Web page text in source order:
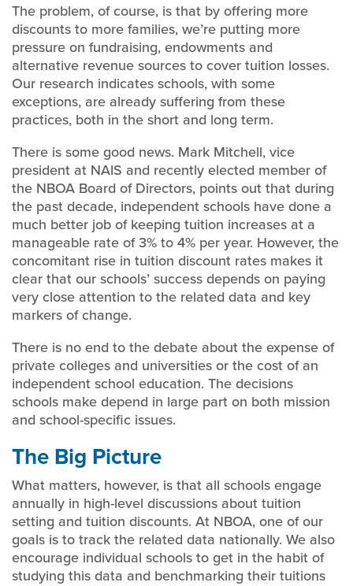
The problem, of course, is that by offering more
discounts to more families, we’re putting more
pressure on fundraising, endowments and
alternative revenue sources to cover tuition losses.
Our research indicates schools, with some
exceptions, are already suffering from these
practices, both in the short and long term.
There is some good news. Mark Mitchell, vice
president at NAIS and recently elected member of
the NBOA Board of Directors, points out that during
the past decade, independent schools have done a
much better job of keeping tuition increases at a
manageable rate of 3% to 4% per year. However, the
concomitant rise in tuition discount rates makes it
clear that our schools’ success depends on paying
very close attention to the related data and key
markers of change.
There is no end to the debate about the expense of
private colleges and universities or the cost of an
independent school education. The decisions
schools make depend in large part on both mission
and school-specific issues.
The Big Picture
What matters, however, is that all schools engage
annually in high-level discussions about tuition
setting and tuition discounts. At NBOA, one of our
goals is to track the related data nationally. We also
encourage individual schools to get in the habit of
studying this data and benchmarking their tuitions